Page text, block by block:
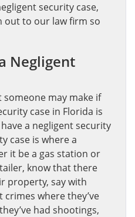
security case,
out to our law firm so
Negligent
may make if
case in Florida is
a negligent security
case is where a
it be a gas station or
know that there
property, say with
crimes where they’ve
had shootings,